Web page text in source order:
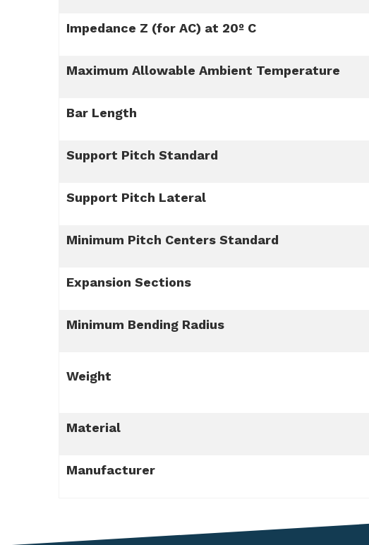
Impedance Z (for AC) at 20º C
Maximum Allowable Ambient Temperature
Bar Length
Support Pitch Standard
Support Pitch Lateral
Minimum Pitch Centers Standard
Expansion Sections
Minimum Bending Radius
Weight
Material
Manufacturer